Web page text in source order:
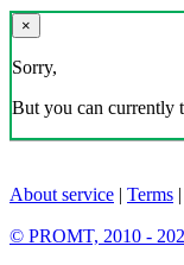
×
Sorry,
But you can currently
About service | Terms |
© PROMT, 2010 -